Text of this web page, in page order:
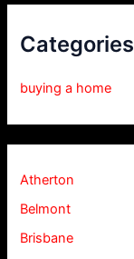
Categories
buying a home
Atherton
Belmont
Brisbane